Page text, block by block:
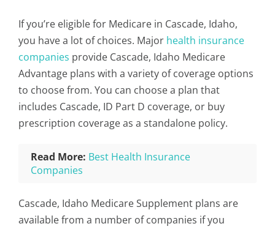
If you’re eligible for Medicare in Cascade, Idaho,
you have a lot of choices. Major health insurance
companies provide Cascade, Idaho Medicare
Advantage plans with a variety of coverage options
to choose from. You can choose a plan that
includes Cascade, ID Part D coverage, or buy
prescription coverage as a standalone policy.
Read More: Best Health Insurance
Companies
Cascade, Idaho Medicare Supplement plans are
available from a number of companies if you